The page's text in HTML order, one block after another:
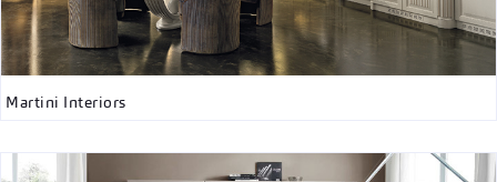
Martini Interiors